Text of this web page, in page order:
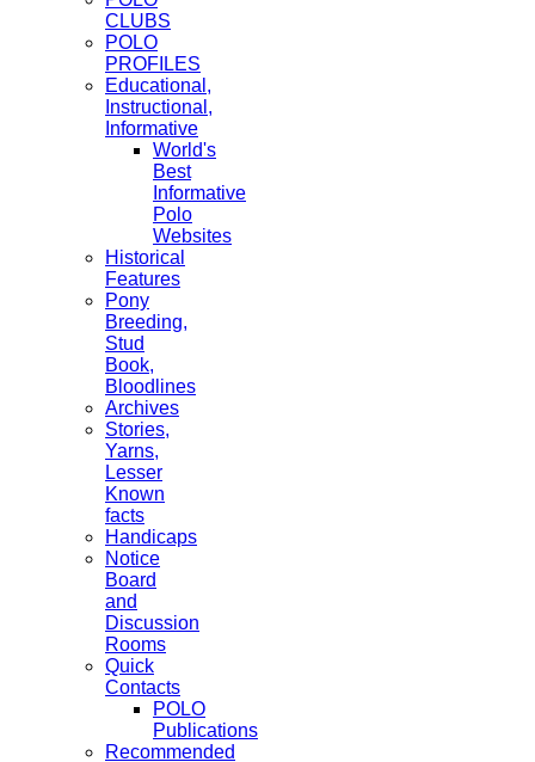
CLUBS
POLO
PROFILES
Educational,
Instructional,
Informative
World's
Best
Informative
Polo
Websites
Historical
Features
Pony
Breeding,
Stud
Book,
Bloodlines
Archives
Stories,
Yarns,
Lesser
Known
facts
Handicaps
Notice
Board
and
Discussion
Rooms
Quick
Contacts
POLO
Publications
Recommended